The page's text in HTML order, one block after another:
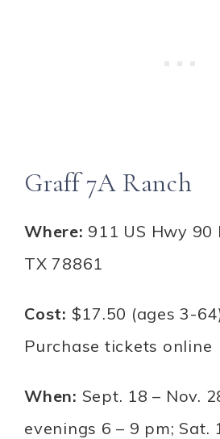
Graff 7A Ranch
Where: 911 US Hwy 90
TX 78861
Cost: $17.50 (ages 3-
Purchase tickets online
When: Sept. 18 – Nov.
evenings 6 – 9 pm; Sat.